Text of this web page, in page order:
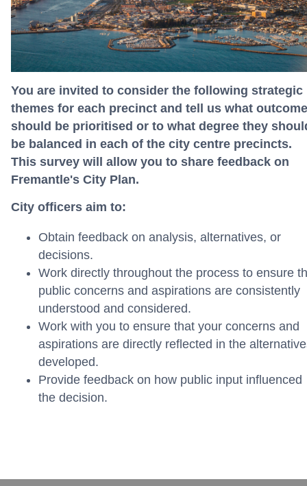
You are invited to consider the following strategic
themes for each precinct and tell us what
should be prioritised or to what degree they
be balanced in each of the city centre precincts.
This survey will allow you to share feedback on
Fremantle's City Plan.
City officers aim to:
Obtain feedback on analysis, alternatives, or
decisions.
Work directly throughout the process to ensure
public concerns and aspirations are consistently
understood and considered.
Work with you to ensure that your concerns and
aspirations are directly reflected in the
developed.
Provide feedback on how public input influenced
the decision.